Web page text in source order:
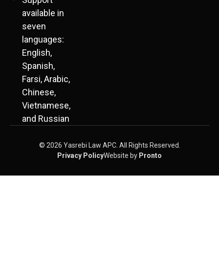
available in
seven
languages:
English,
Spanish,
Farsi, Arabic,
Chinese,
Vietnamese,
and Russian
© 2026 Yasrebi Law APC. All Rights Reserved.
Privacy PolicyWebsite by Pronto